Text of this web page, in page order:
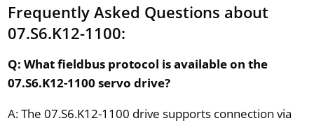
Frequently Asked Questions about
07.S6.K12-1100:
Q: What fieldbus protocol is available on the
07.S6.K12-1100 servo drive?
A: The 07.S6.K12-1100 drive supports connection via